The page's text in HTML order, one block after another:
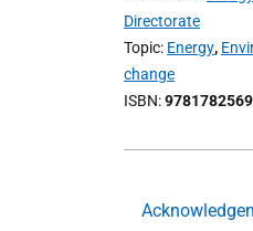
Directorate
Topic Energy,
change
ISBN